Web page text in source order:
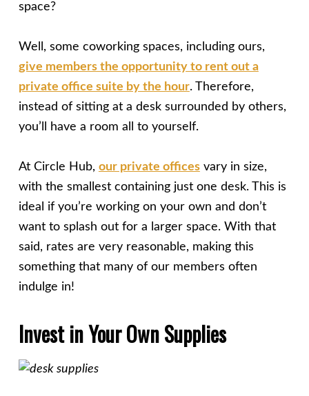
space?
Well, some coworking spaces, including ours,
give members the opportunity to rent out a
private office suite by the hour. Therefore,
instead of sitting at a desk surrounded by others,
you’ll have a room all to yourself.
At Circle Hub, our private officesvary in size,
with the smallest containing just one desk. This is
ideal if you’re working on your own and don’t
want to splash out for a larger space. With that
said, rates are very reasonable, making this
something that many of our members often
indulge in!
Invest in Your Own Supplies